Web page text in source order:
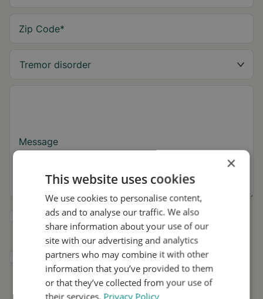
Zip Code*
Message
Yes, I want to receive tremor tips and Stil
updates.
I consent to Stil using my details for
research and distribution in accordance with
Privacy Policy .*
×
This website uses cookies
We use cookies to personalise content,
ads and to analyse our traffic. We also
share information about your use of our
site with our advertising and analytics
partners who may combine it with other
information that you’ve provided to them
or that they’ve collected from your use of
their services. Privacy Policy